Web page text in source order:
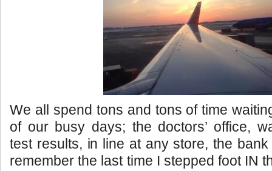
We all spend tons and tons of time
of our busy days; the doctors’ office,
test results, in line at any store, the
remember the last time I stepped foot IN